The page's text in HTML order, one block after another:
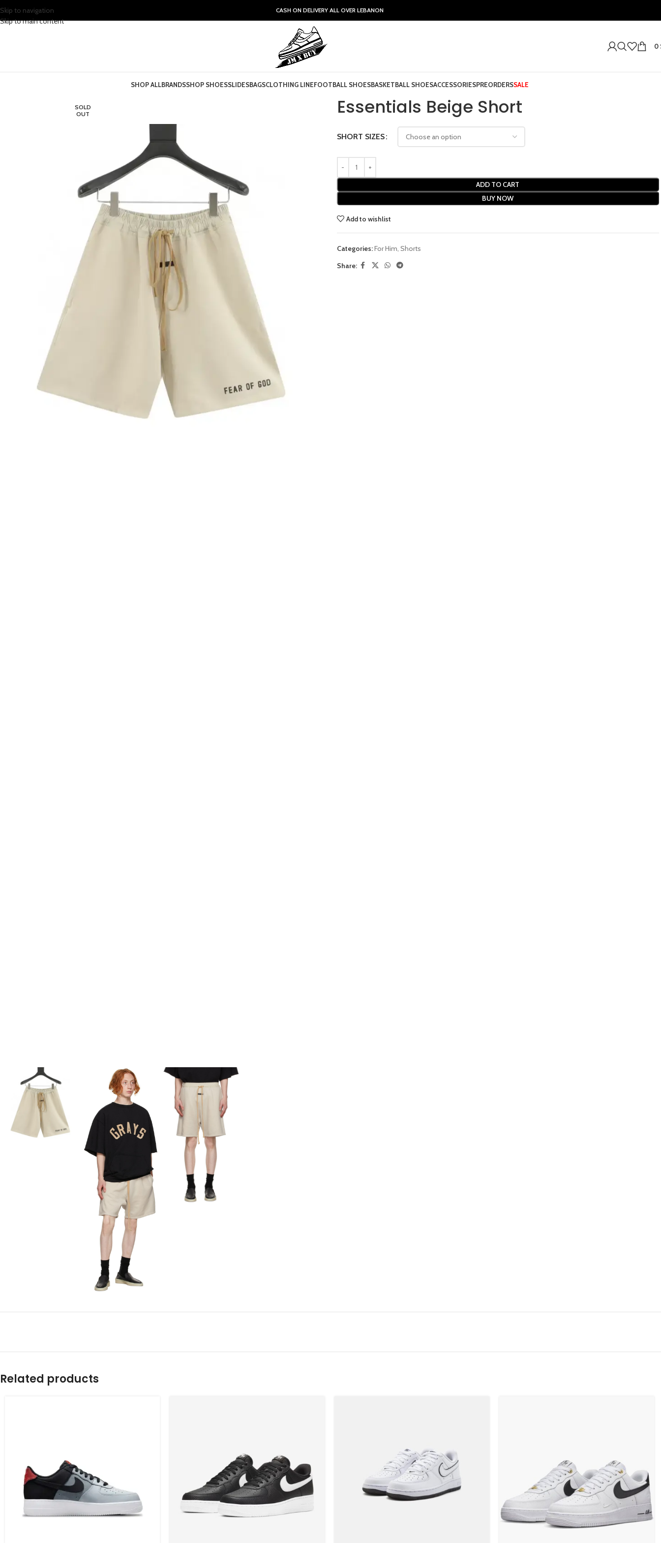
Skip to navigation
Skip to main content
CASH ON DELIVERY ALL OVER LEBANON
0
SHOP ALLBRANDSSHOP SHOESSLIDESBAGSCLOTHING LINEFOOTBALL SHOESBASKETBALL SHOESACCESSORIESPREORDERSSALE
SOLD
OUT
Essentials Beige Short
SHORT SIZES
ADD TO CART
BUY NOW
Add to wishlist
Categories:For Him, Shorts
Share:
Related products